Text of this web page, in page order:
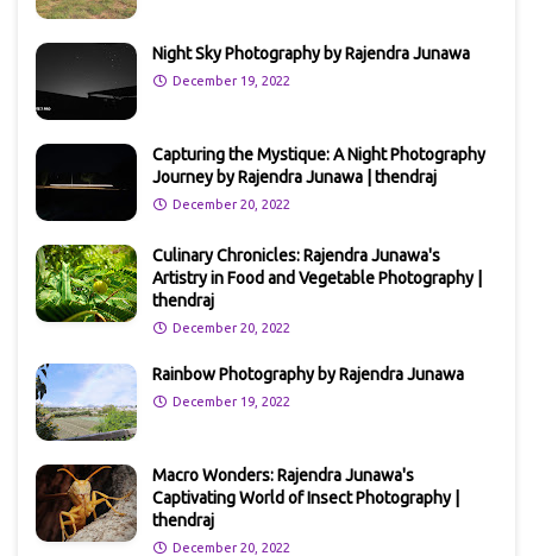
Night Sky Photography by Rajendra Junawa
December 19, 2022
Capturing the Mystique: A Night Photography
Journey by Rajendra Junawa | thendraj
December 20, 2022
Culinary Chronicles: Rajendra Junawa's
Artistry in Food and Vegetable Photography |
thendraj
December 20, 2022
Rainbow Photography by Rajendra Junawa
December 19, 2022
Macro Wonders: Rajendra Junawa's
Captivating World of Insect Photography |
thendraj
December 20, 2022